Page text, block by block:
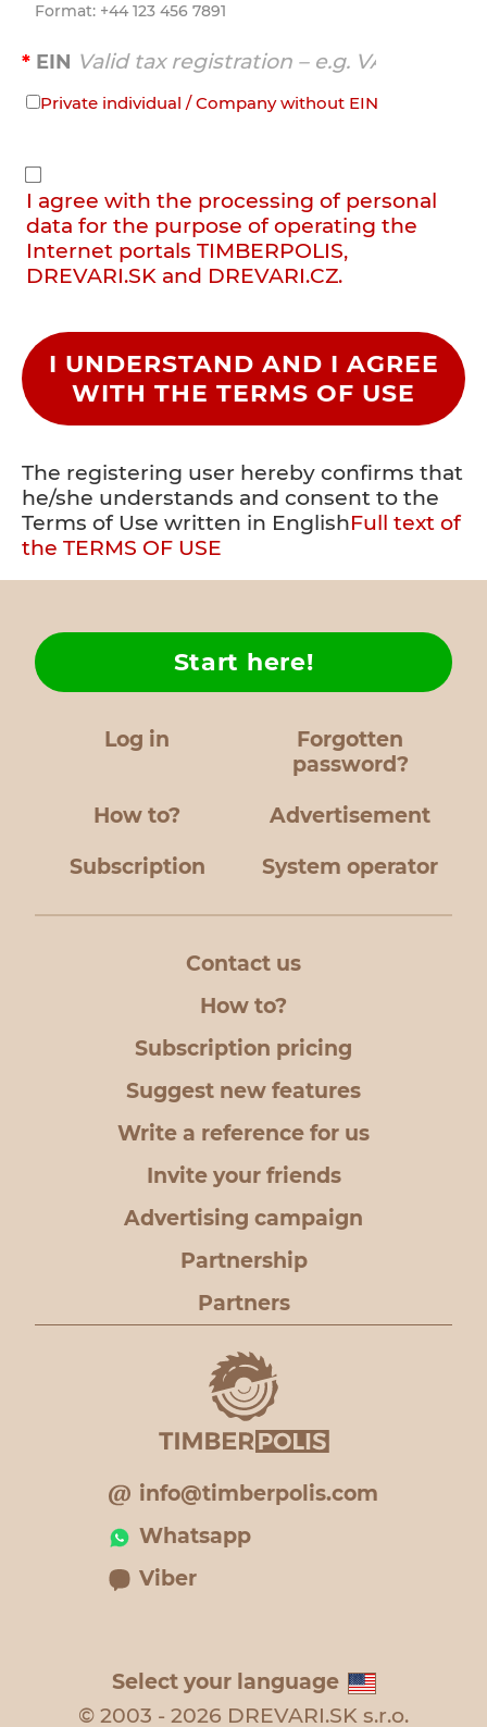
Format: +44 123 456 7891
EIN
Private individual / Company without EIN
I agree with the processing of personal
data for the purpose of operating the
Internet portals TIMBERPOLIS,
DREVARI.SK and DREVARI.CZ.
I UNDERSTAND AND I AGREE
WITH THE TERMS OF USE
The registering user hereby confirms that
he/she understands and consent to the
Terms of Use written in EnglishFull text of
the TERMS OF USE
Log in
Forgotten
password?
How to?
Start here!
Advertisement
Subscription System operator
Contact us
How to?
Subscription pricing
Suggest new features
Write a reference for us
Invite your friends
Advertising campaign
Partnership
Partners
info@timberpolis.com
Whatsapp
Viber
Select your language
© 2003 - 2026 DREVARI.SK s.r.o.